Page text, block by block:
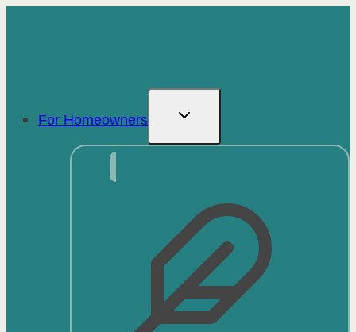
For Homeowners